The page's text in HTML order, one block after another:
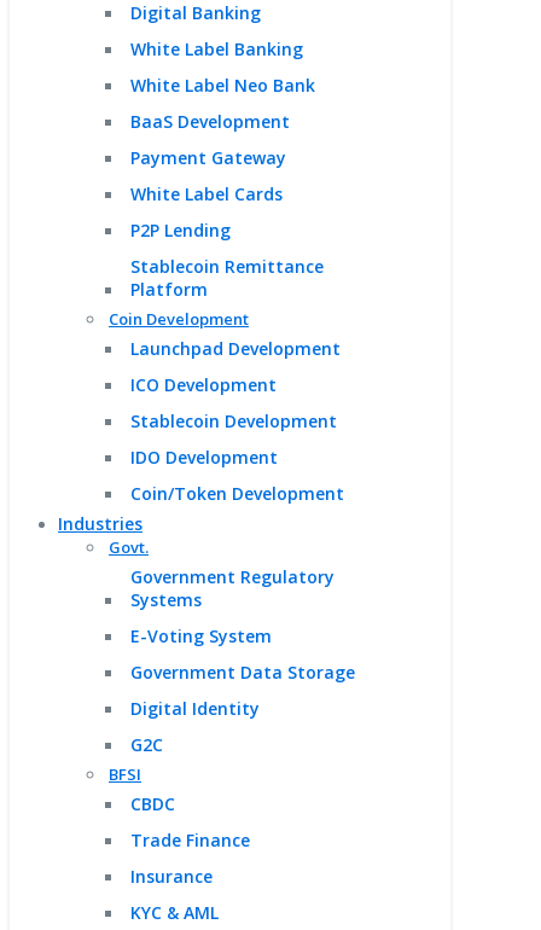
Digital Banking
White Label Banking
White Label Neo Bank
BaaS Development
Payment Gateway
White Label Cards
P2P Lending
Stablecoin Remittance
Platform
Coin Development
Launchpad Development
ICO Development
Stablecoin Development
IDO Development
Coin/Token Development
Industries
Govt.
Government Regulatory
Systems
E-Voting System
Government Data Storage
Digital Identity
G2C
BFSI
CBDC
Trade Finance
Insurance
KYC & AML